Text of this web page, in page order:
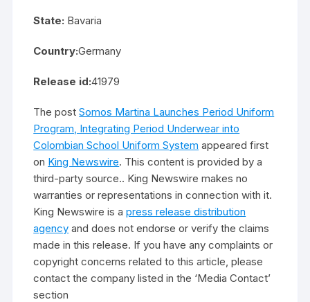
State: Bavaria
Country:Germany
Release id:41979
The postSomos Martina Launches Period Uniform
Program, Integrating Period Underwear into
Colombian School Uniform System appeared first
on King Newswire. This content is provided by a
third-party source.. King Newswire makes no
warranties or representations in connection with it.
King Newswire is apress release distribution
agency and does not endorse or verify the claims
made in this release. If you have any complaints or
copyright concerns related to this article, please
contact the company listed in the ‘Media Contact’
section